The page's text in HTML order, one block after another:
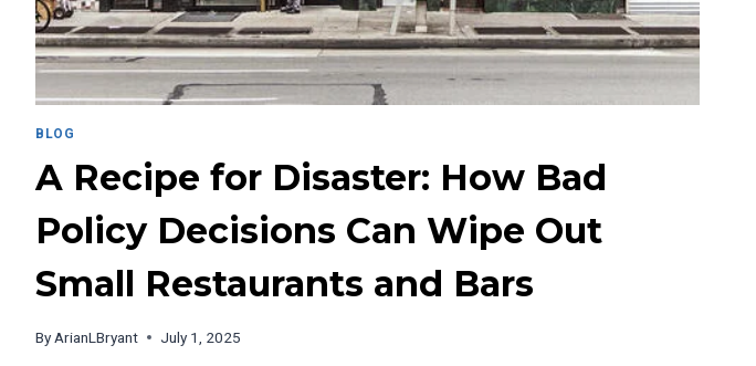
BLOG
A Recipe for Disaster: How Bad
Policy Decisions Can Wipe Out
Small Restaurants and Bars
By ArianLBryant July 1, 2025